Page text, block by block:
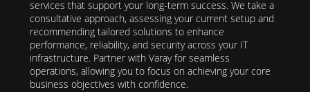
services that support your long-term success. We take a
consultative approach, assessing your current setup and
recommending tailored solutions to enhance
performance, reliability, and security across your IT
infrastructure. Partner with Varay for seamless
operations, allowing you to focus on achieving your core
business objectives with confidence.